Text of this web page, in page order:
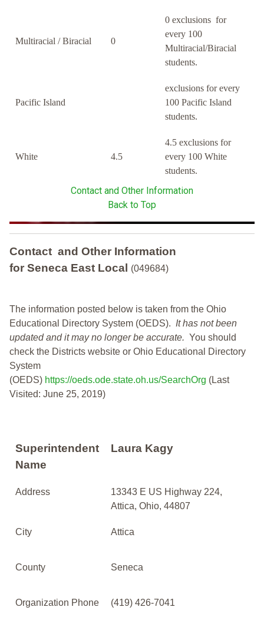
Multiracial / Biracial 0
0 exclusions for
every 100
Multiracial/Biracial
students.
Pacific Island
exclusions for every
100 Pacific Island
students.
White 4.5
4.5 exclusions for
every 100 White
students.
Contact and Other Information
Back to Top
Contact and Other Information
for Seneca East Local
(049684)
The information posted below is taken from the Ohio
Educational Directory System (OEDS). It has not been
updated and it may no longer be accurate. You should
check the Districts website or Ohio Educational Directory
System
(OEDS) https://oeds.ode.state.oh.us/SearchOrg (Last
Visited: June 25, 2019)
Superintendent
Name
Laura Kagy
Address
13343 E US Highway 224,
Attica, Ohio, 44807
City Attica
County Seneca
Organization Phone (419) 426-7041